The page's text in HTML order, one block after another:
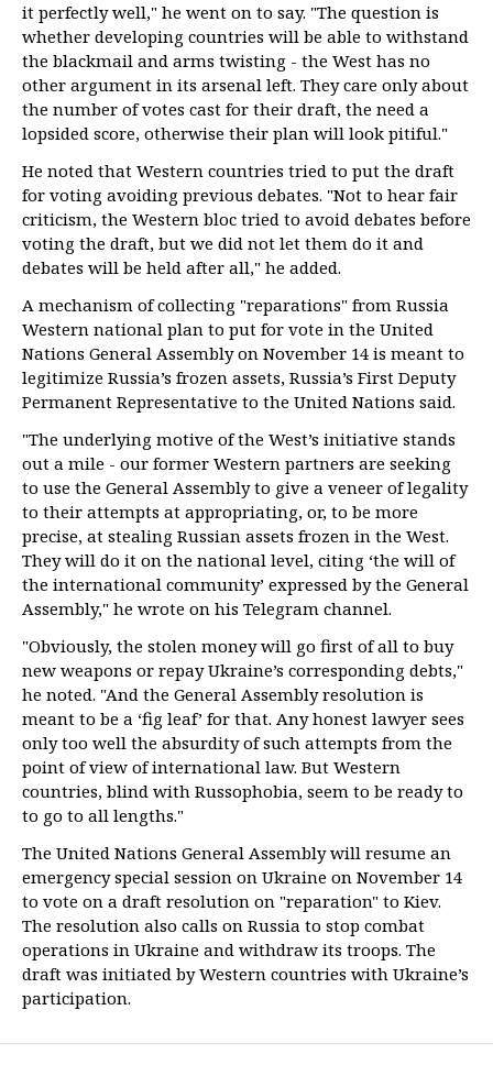
it perfectly well," he went on to say. "The question is
whether developing countries will be able to withstand
the blackmail and arms twisting - the West has no
other argument in its arsenal left. They care only about
the number of votes cast for their draft, the need a
lopsided score, otherwise their plan will look pitiful."
He noted that Western countries tried to put the draft
for voting avoiding previous debates. "Not to hear fair
criticism, the Western bloc tried to avoid debates before
voting the draft, but we did not let them do it and
debates will be held after all," he added.
A mechanism of collecting "reparations" from Russia
Western national plan to put for vote in the United
Nations General Assembly on November 14 is meant to
legitimize Russia’s frozen assets, Russia’s First Deputy
Permanent Representative to the United Nations said.
"The underlying motive of the West’s initiative stands
out a mile - our former Western partners are seeking
to use the General Assembly to give a veneer of legality
to their attempts at appropriating, or, to be more
precise, at stealing Russian assets frozen in the West.
They will do it on the national level, citing ‘the will of
the international community’ expressed by the General
Assembly," he wrote on his Telegram channel.
"Obviously, the stolen money will go first of all to buy
new weapons or repay Ukraine’s corresponding debts,"
he noted. "And the General Assembly resolution is
meant to be a ‘fig leaf’ for that. Any honest lawyer sees
only too well the absurdity of such attempts from the
point of view of international law. But Western
countries, blind with Russophobia, seem to be ready to
to go to all lengths."
The United Nations General Assembly will resume an
emergency special session on Ukraine on November 14
to vote on a draft resolution on "reparation" to Kiev.
The resolution also calls on Russia to stop combat
operations in Ukraine and withdraw its troops. The
draft was initiated by Western countries with Ukraine’s
participation.